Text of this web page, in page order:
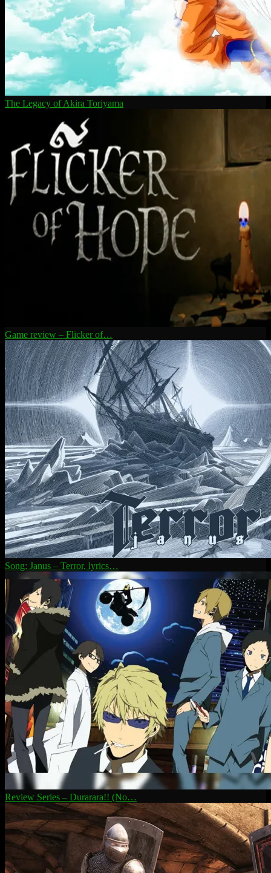
The Legacy of Akira Toriyama
Game review – Flicker of…
Song: Janus – Terror, lyrics…
Review Series – Durarara!! (No…